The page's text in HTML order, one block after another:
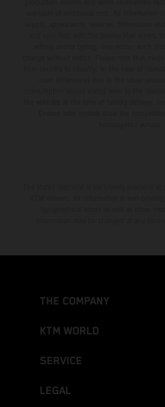
THE COMPANY
KTM WORLD
SERVICE
LEGAL